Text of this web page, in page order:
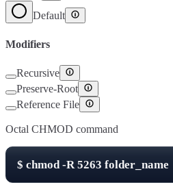
Default
Modifiers
Recursive
Preserve-Root
Reference File
Octal CHMOD command
$ chmod -R5263 folder_name